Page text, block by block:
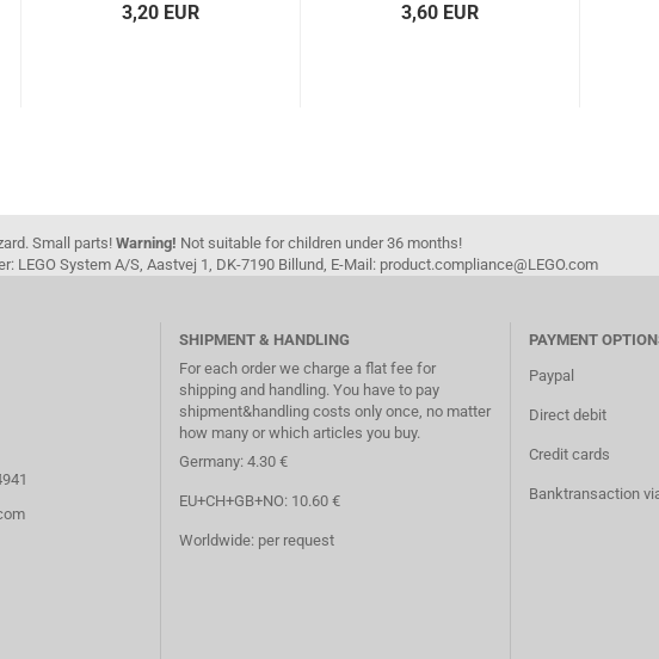
3,20 EUR 3,60 EUR
Small parts! Warning! Not suitable for children under 36 months!
LEGO System A/S, Aastvej 1, DK-7190 Billund, E-Mail: product.compliance@LEGO.com
SHIPMENT & HANDLING
For each order we charge a flat fee for
shipping and handling. You have to pay
shipment&handling costs only once, no matter
how many or which articles you buy.
Germany: 4.30 €
EU+CH+GB+NO: 10.60 €
Worldwide: per request
PAYMENT
Paypal
Direct debit
Credit cards
Banktransaction